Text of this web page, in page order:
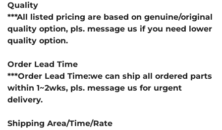
Quality
***All listed pricing are based on genuine/original
quality option, pls. message us if you need lower
quality option.
Order Lead Time
***Order Lead Time:we can ship all ordered parts
within 1~2wks, pls. message us for urgent
delivery.
Shipping Area/Time/Rate